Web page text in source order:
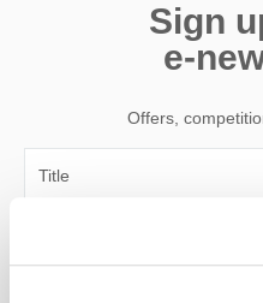
Sign
e-
Offers,